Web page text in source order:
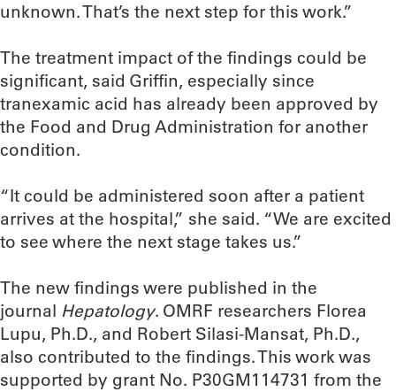
unknown. That’s the next step for this work.”
The treatment impact of the findings could be
significant, said Griffin, especially since
tranexamic acid has already been approved by
the Food and Drug Administration for another
condition.
“It could be administered soon after a patient
arrives at the hospital,” she said. “We are excited
to see where the next stage takes us.”
The new findings were published in the
journal Hepatology. OMRF researchers Florea
Lupu, Ph.D., and Robert Silasi-Mansat, Ph.D.,
also contributed to the findings. This work was
supported by grant No. P30GM114731 from the